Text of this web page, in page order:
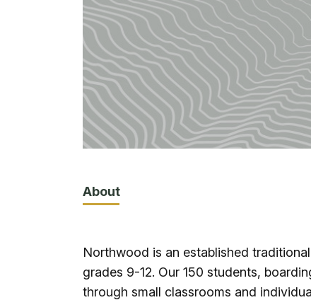
About
Northwood is an established
grades 9-12. Our 150 students,
through small classrooms and